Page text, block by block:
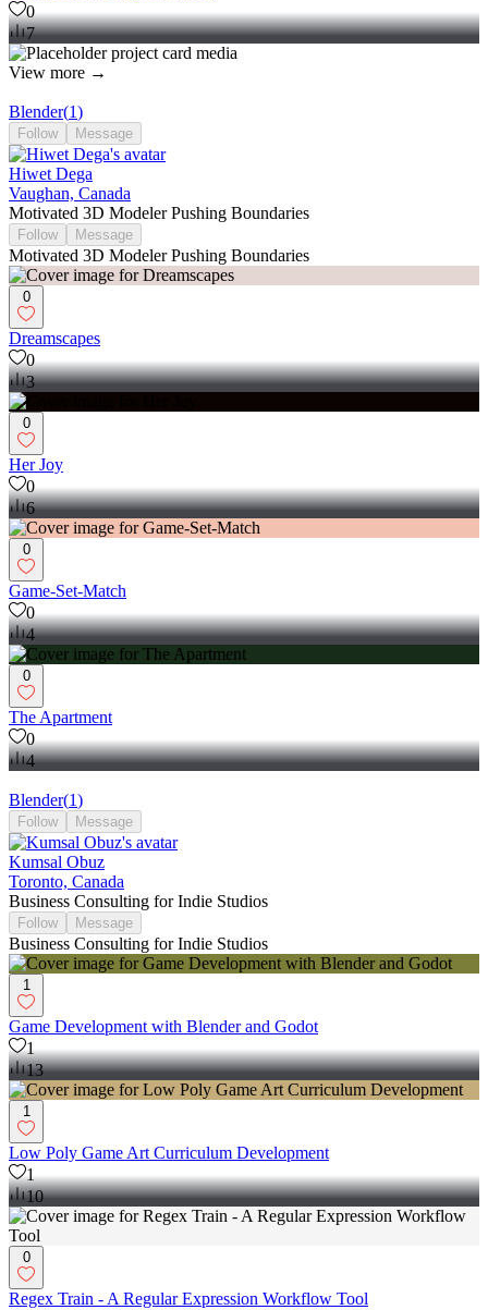
0
7
View more →
Blender(1)
Follow Message
Hiwet Dega
Vaughan, Canada
Motivated 3D Modeler Pushing Boundaries
Follow Message
Motivated 3D Modeler Pushing Boundaries
0
Dreamscapes
0
3
0
Her Joy
0
6
0
Game-Set-Match
0
4
0
The Apartment
0
4
Blender(1)
Follow Message
Kumsal Obuz
Toronto, Canada
Business Consulting for Indie Studios
Follow Message
Business Consulting for Indie Studios
1
Game Development with Blender and Godot
1
13
1
Low Poly Game Art Curriculum Development
1
10
0
Regex Train - A Regular Expression Workflow Tool